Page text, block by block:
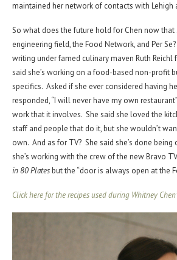
maintained her network of contacts with Lehigh
So what does the future hold for Chen now that
engineering field, the Food Network, and Per
writing under famed culinary maven Ruth Reichl
said she’s working on a food-based non-profit
specifics. Asked if she ever considered having
responded, “I will never have my own
work that it involves. She said she loved the
staff and people that do it, but she wouldn’t
own. And as for TV? She said she’s done
she’s working with the crew of the new Bravo
in 80 Platesbut the “door is always open at the
Click here for the recipes used during Whitney